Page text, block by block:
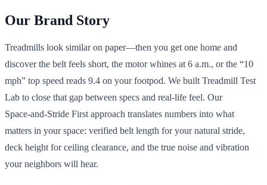
Our Brand Story
Treadmills look similar on paper—then you get one home and
discover the belt feels short, the motor whines at 6 a.m., or the “10
mph” top speed reads 9.4 on your footpod. We built Treadmill Test
Lab to close that gap between specs and real‑life feel. Our
Space‑and‑Stride First approach translates numbers into what
matters in your space: verified belt length for your natural stride,
deck height for ceiling clearance, and the true noise and vibration
your neighbors will hear.